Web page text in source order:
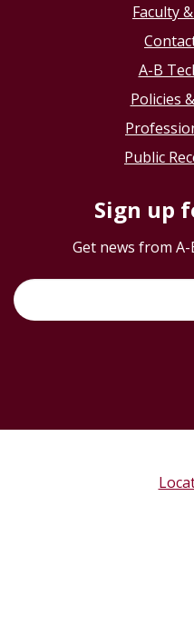
Faculty
A-B
Policies
Public
Sign up
Get news from